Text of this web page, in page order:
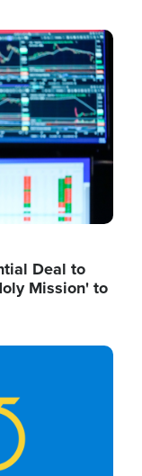
Deal to
Mission' to